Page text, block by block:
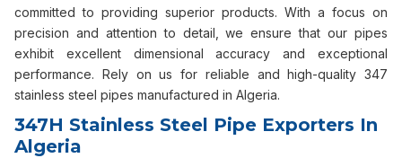
committed to providing superior products. With a focus on
precision and attention to detail, we ensure that our pipes
exhibit excellent dimensional accuracy and exceptional
performance. Rely on us for reliable and high-quality 347
stainless steel pipes manufactured in Algeria.
347H Stainless Steel Pipe Exporters In
Algeria